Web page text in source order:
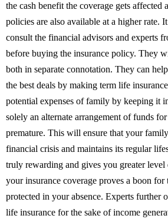
the cash benefit the coverage gets affected
policies are also available at a higher rate.
consult the financial advisors and experts
before buying the insurance policy. They
both in separate connotation. They can
the best deals by making term life
potential expenses of family by keeping it
solely an alternate arrangement of funds
premature. This will ensure that your
financial crisis and maintains its regular
truly rewarding and gives you greater level
your insurance coverage proves a boon for
protected in your absence. Experts further
life insurance for the sake of income